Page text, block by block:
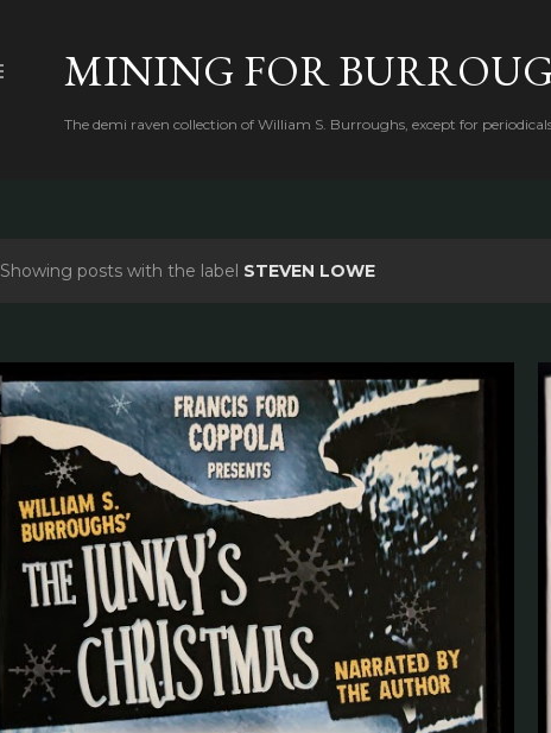
MINING FOR
The demi raven collection of William S. Burroughs, except for
Showing posts with the label STEVEN LOWE